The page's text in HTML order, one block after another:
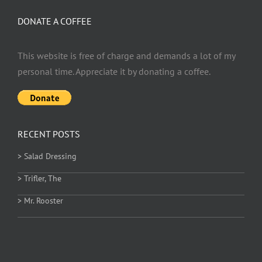
DONATE A COFFEE
This website is free of charge and demands a lot of my
personal time. Appreciate it by donating a coffee.
RECENT POSTS
> Salad Dressing
> Trifler, The
> Mr. Rooster